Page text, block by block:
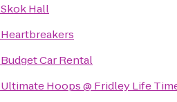
Skok Hall
Heartbreakers
Budget Car Rental
Ultimate Hoops @ Fridley Life